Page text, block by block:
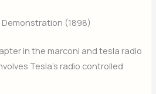
Demonstration (1898)
in the marconi and tesla radio
Tesla’s radio controlled